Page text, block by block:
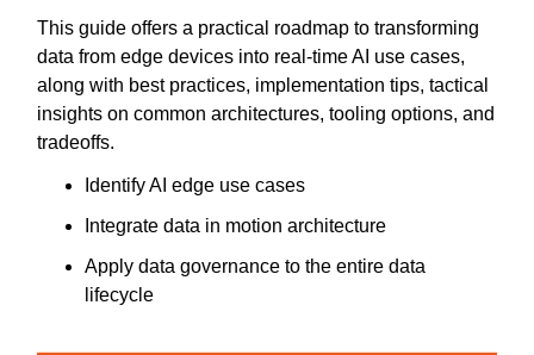
This guide offers a practical roadmap to transforming
data from edge devices into real-time AI use cases,
along with best practices, implementation tips, tactical
insights on common architectures, tooling options, and
tradeoffs.
Identify AI edge use cases
Integrate data in motion architecture
Apply data governance to the entire data
lifecycle